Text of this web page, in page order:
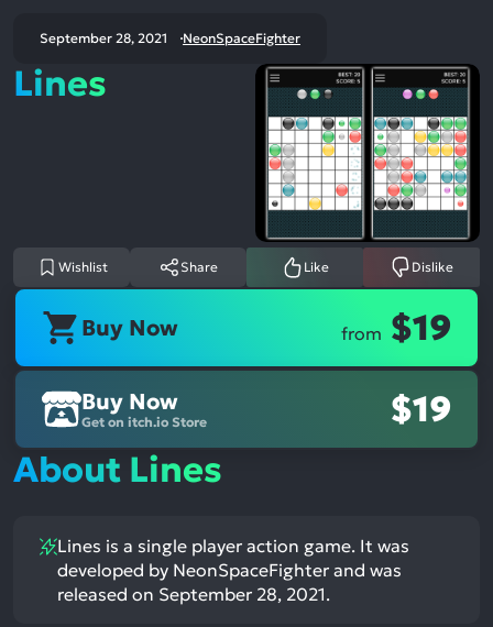
September 28, 2021 NeonSpaceFighter
Lines
Wishlist Share Like Dislike
Buy Now from $19
Buy Now
Get on itch.io Store
$19
About Lines
Lines is a single player action game. It was
developed by NeonSpaceFighter and was
released on September 28, 2021.